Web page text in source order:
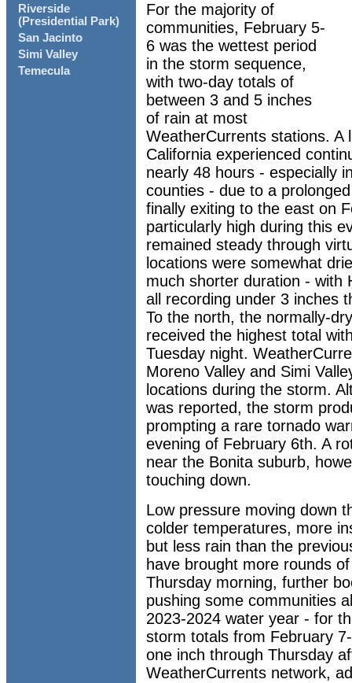
Riverside
(Presidential Park)
San Jacinto
Simi Valley
Temecula
For the majority of
communities, February 5-
6 was the wettest period
in the storm sequence,
with two-day totals of
between 3 and 5 inches
of rain at most
WeatherCurrents stations. A
California experienced
nearly 48 hours - especially
counties - due to a
finally exiting to the east on
particularly high during this
remained steady through
locations were somewhat
much shorter duration - with
all recording under 3 inches
To the north, the normally-
received the highest total
Tuesday night.
Moreno Valley and Simi
locations during the storm.
was reported, the storm
prompting a rare tornado
evening of February 6th. A
near the Bonita suburb,
touching down.
Low pressure moving down
colder temperatures, more
but less rain than the
have brought more rounds
Thursday morning, further
pushing some communities
2023-2024 water year - for
storm totals from February
one inch through Thursday
WeatherCurrents network,